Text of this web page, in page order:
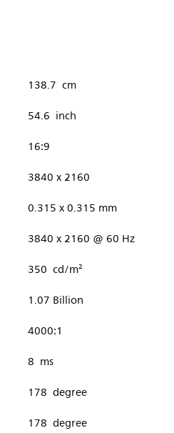
138.7 cm
54.6 inch
16:9
3840 x 2160
0.315 x 0.315 mm
3840 x 2160 @ 60 Hz
350 cd/m²
1.07 Billion
4000:1
8 ms
178 degree
178 degree